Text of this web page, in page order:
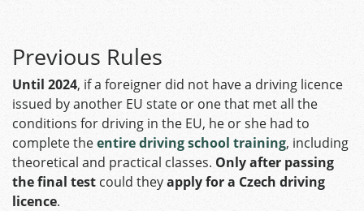
Previous Rules
Until 2024, if a foreigner did not have a driving licence
issued by another EU state or one that met all the
conditions for driving in the EU, he or she had to
complete theentire driving school training, including
theoretical and practical classes. Only after passing
the final test could theyapply for a Czech driving
licence.